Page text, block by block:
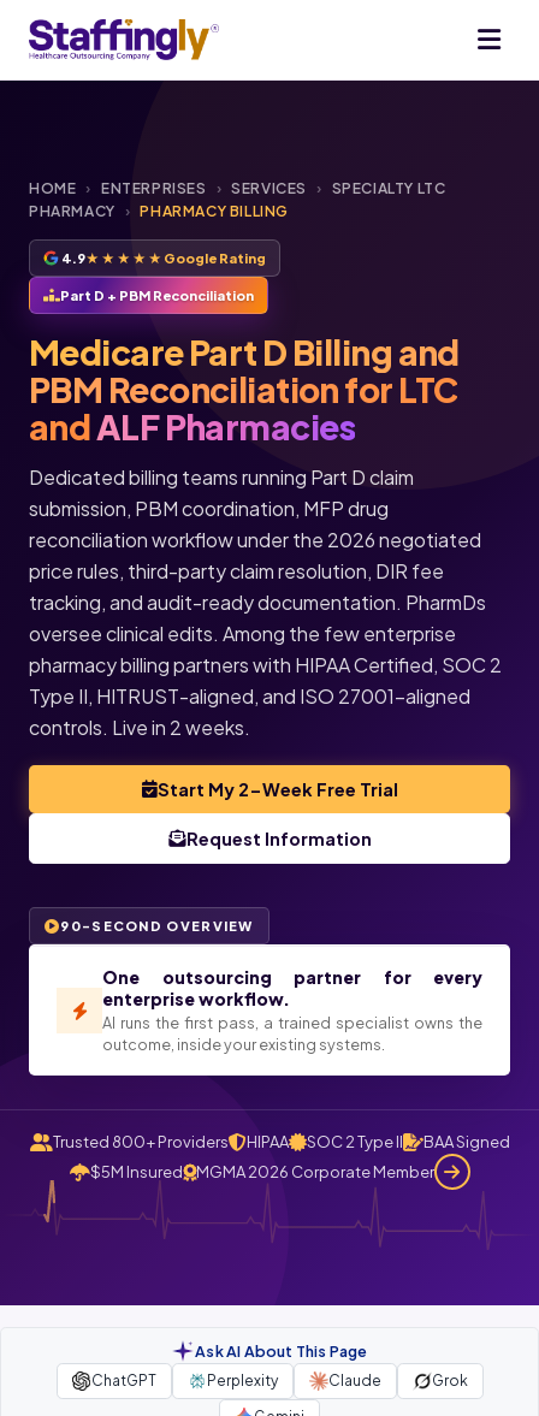
HOME › ENTERPRISES › SERVICES › SPECIALTY LTC
PHARMACY
› PHARMACY BILLING
4.9★★★★★ Google Rating
Part D + PBM Reconciliation
Medicare Part D Billing and
PBM Reconciliation for LTC
andALF Pharmacies
Dedicated billing teams running Part D claim
submission, PBM coordination, MFP drug
reconciliation workflow under the 2026 negotiated
price rules, third-party claim resolution, DIR fee
tracking, and audit-ready documentation. PharmDs
oversee clinical edits. Among the few enterprise
pharmacy billing partners with HIPAA Certified, SOC 2
Type II, HITRUST-aligned, and ISO 27001-aligned
controls. Live in 2 weeks.
Start My 2-Week Free Trial
Request Information
90-SECOND OVERVIEW
One outsourcing partner for every
enterprise workflow.
AI runs the first pass, a trained specialist owns the
outcome, inside your existing systems.
Trusted 800+ Providers HIPAA SOC 2 Type II
BAA Signed
$5M Insured
MGMA 2026 Corporate Member
Ask AI About This Page
ChatGPT Perplexity Claude
Grok